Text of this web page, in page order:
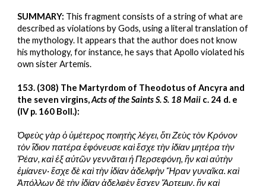
SUMMARY: This fragment consists of a string of what are
described as violations by Gods, using a literal translation of
the mythology. It appears that the author does not know
his mythology, for instance, he says that Apollo violated his
own sister Artemis.
153. (308) The Martyrdom of Theodotus of Ancyra and
the seven virgins, Acts of the Saints S. S. 18 Maii c. 24 d. e
(IV p. 160 Boll.):
Ὀφεὺς γὰρ ὁ ὑμέτερος ποιητὴς λέγει, ὅτι Ζεὺς τὸν Κρόνον
τὸν ἴδιον πατέρα ἐφόνευσε καὶ ἔσχε τὴν ἰδίαν μητέρα τὴν
Ῥέαν, καὶ ἐξ αὐτῶν γεννᾶται ἡ Περσεφόνη, ἣν καὶ αὐτὴν
ἐμίανεν· ἔσχε δὲ καὶ τὴν ἰδίαν ἀδελφὴν Ἥραν γυναῖκα. καὶ
Ἀπόλλων δὲ τὴν ἰδίαν ἀδελφὲν ἔσχεν Ἄρτεμιν, ἣν καὶ